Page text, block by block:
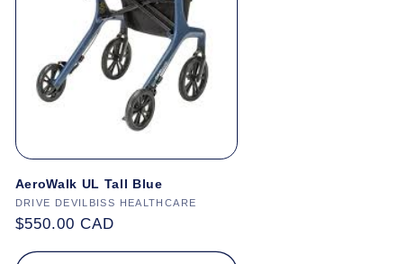
AeroWalk UL Tall Blue
Vendor:
DRIVE DEVILBISS HEALTHCARE
Regular
$550.00 CAD